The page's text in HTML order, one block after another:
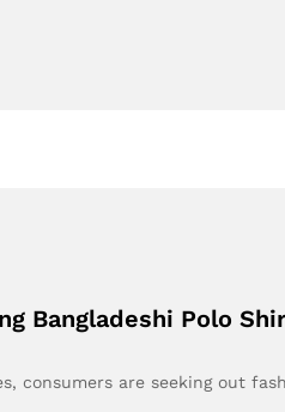
Bangladeshi Polo
consumers are seeking out